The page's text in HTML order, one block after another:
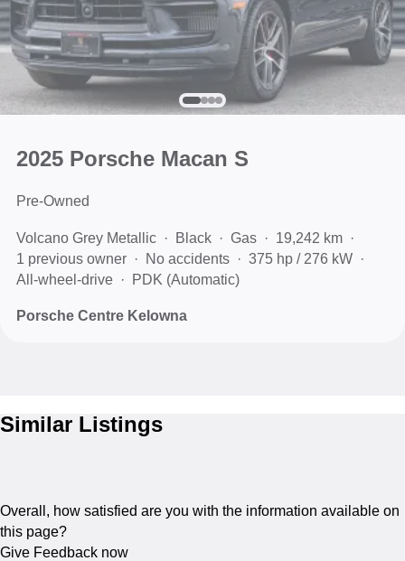
2025 Porsche Macan S
Pre-Owned
Volcano Grey Metallic Black Gas
19,242 km
1 previous owner
No accidents
375 hp / 276 kW
All-wheel-drive
PDK (Automatic)
Porsche Centre Kelowna
Similar Listings
Overall, how satisfied are you with the information available on
this page?
Give Feedback now